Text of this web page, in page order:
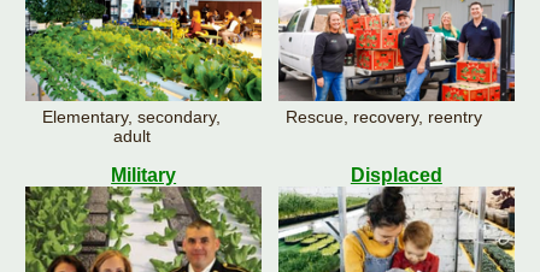
Elementary, secondary,
adult
Rescue, recovery, reentry
Military Displaced